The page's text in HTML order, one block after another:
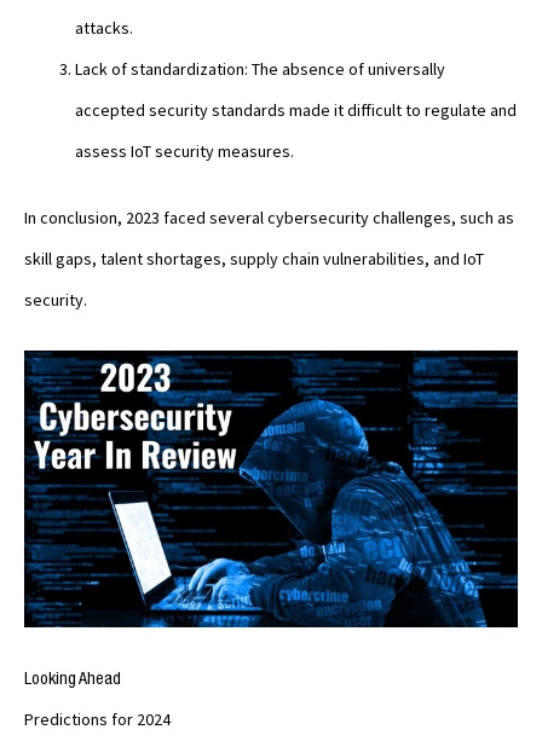
attacks.
Lack of standardization: The absence of universally
accepted security standards made it difficult to regulate and
assess IoT security measures.
In conclusion, 2023 faced several cybersecurity challenges, such as
skill gaps, talent shortages, supply chain vulnerabilities, and IoT
security.
Looking Ahead
Predictions for 2024